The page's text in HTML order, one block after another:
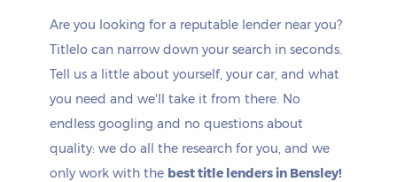
Are you looking for a reputable lender near you?
Titlelo can narrow down your search in seconds.
Tell us a little about yourself, your car, and what
you need and we'll take it from there. No
endless googling and no questions about
quality: we do all the research for you, and we
only work with the best title lenders in Bensley!